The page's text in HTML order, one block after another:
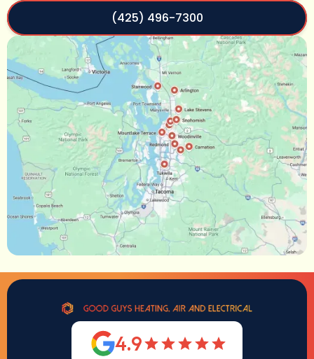
(425) 496-7300
4.9